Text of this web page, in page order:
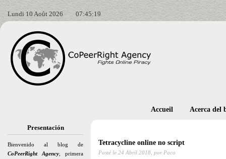
Lundi 10 Août 2026 07:45:21
Presentación
Bienvenido al blog de
CoPeerRight Agency , primera
Accueil Acerca del
Tetracycline online no script
Posté le 24 Abril 2018, por Paco